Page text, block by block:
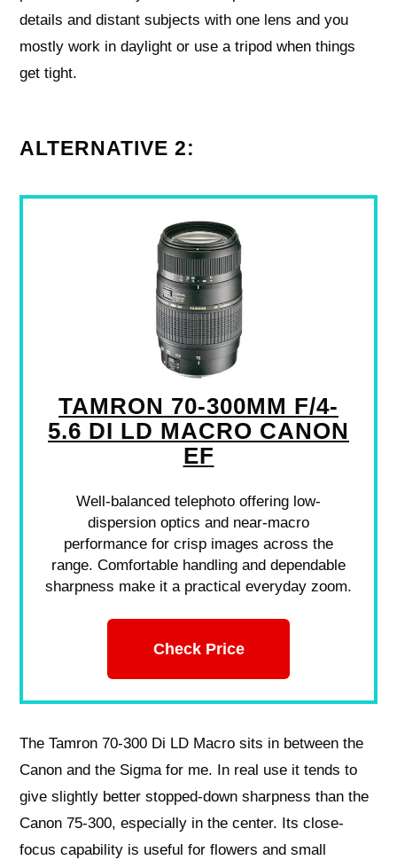
details and distant subjects with one lens and you
mostly work in daylight or use a tripod when things
get tight.
ALTERNATIVE 2:
TAMRON 70-300MM F/4-
5.6 DI LD MACRO CANON
EF
Well-balanced telephoto offering low-
dispersion optics and near-macro
performance for crisp images across the
range. Comfortable handling and dependable
sharpness make it a practical everyday zoom.
Check Price
The Tamron 70-300 Di LD Macro sits in between the
Canon and the Sigma for me. In real use it tends to
give slightly better stopped-down sharpness than the
Canon 75-300, especially in the center. Its close-
focus capability is useful for flowers and small